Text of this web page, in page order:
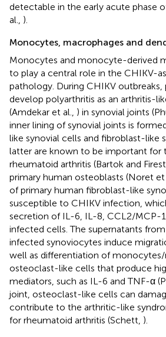
detectable in the early acute phase
al., ).
Monocytes, macrophages and
Monocytes and monocyte-derived
to play a central role in the CHIKV-
pathology. During CHIKV outbreaks,
develop polyarthritis as an arthritis-
(Amdekar et al., ) in synovial joints
inner lining of synovial joints is
like synovial cells and fibroblast-like
latter are known to be important for
rheumatoid arthritis (Bartok and
primary human osteoblasts (Noret et
of primary human fibroblast-like
susceptible to CHIKV infection,
secretion of IL-6, IL-8, CCL2/MCP-
infected cells. The supernatants
infected synoviocytes induce
well as differentiation of
osteoclast-like cells that produce
mediators, such as IL-6 and TNF-α
joint, osteoclast-like cells can
contribute to the arthritic-like
for rheumatoid arthritis (Schett, ).